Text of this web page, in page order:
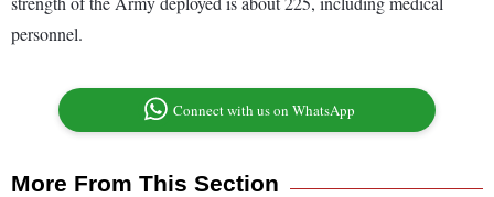
personnel.
Connect with us on WhatsApp
More From This Section